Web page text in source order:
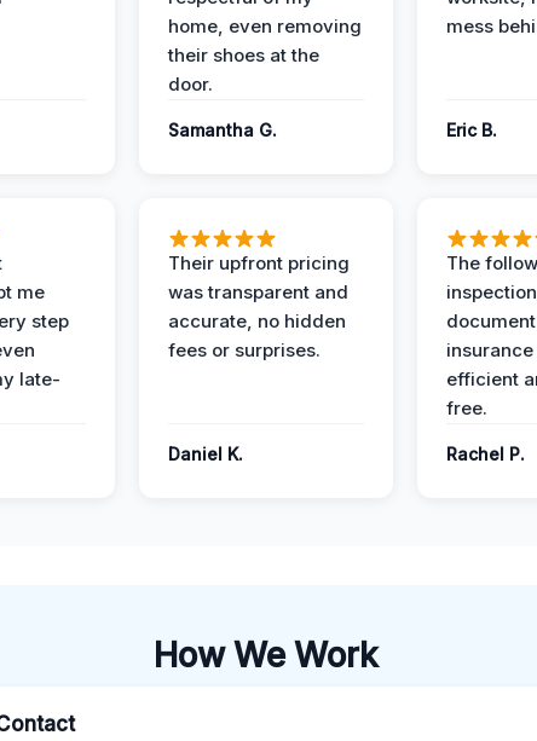
home, even removing
their shoes at the
door.
Samantha G.
mess
Eric B.
me
step
late-
Their upfront pricing
was transparent and
accurate, no hidden
fees or surprises.
Daniel K.
The
efficient
free.
Rachel P.
How We Work